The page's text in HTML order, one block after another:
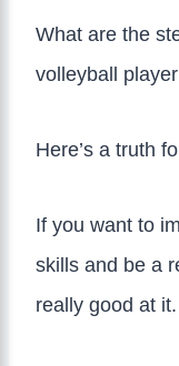
What are the
volleyball
Here’s a truth
If you want to
skills and be a
really good at it.